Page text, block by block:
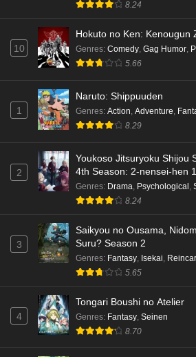
8.24
10
Hokuto no Ken: Kenougun
Genres: Comedy, Gag Humor,
5.66
1
Naruto: Shippuuden
Genres: Action Adventure
8.29
2
Youkoso Jitsuryoku Shijou
4th Season: 2-nensei-hen
Genres: Drama Psychological
8.24
3
Saikyou no Ousama,
Suru? Season 2
Genres: Fantasy Isekai
5.65
4
Tongari Boushi no Atelier
Genres: Fantasy Seinen
8.70